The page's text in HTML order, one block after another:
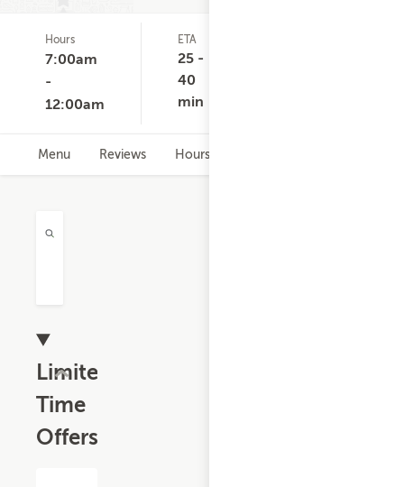
(0)
Hours
7:00am
-
12:00am
ETA
25 -
40
min
Menu Reviews Hours
Limited
Time
Offers